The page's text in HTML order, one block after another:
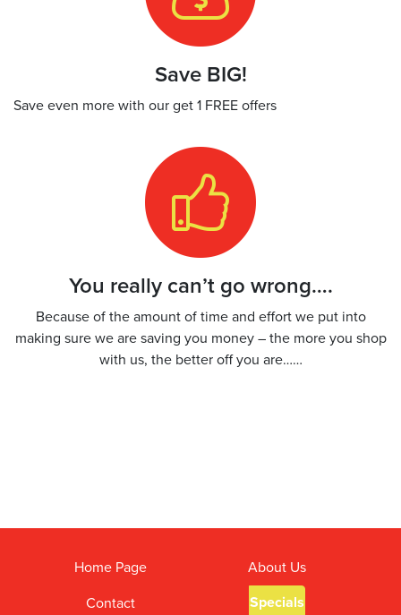
Save BIG!
Save even more with our get 1 FREE offers
You really can’t go wrong….
Because of the amount of time and effort we put into
making sure we are saving you money – the more you shop
with us, the better off you are……
Home Page
About Us
Contact
Specials